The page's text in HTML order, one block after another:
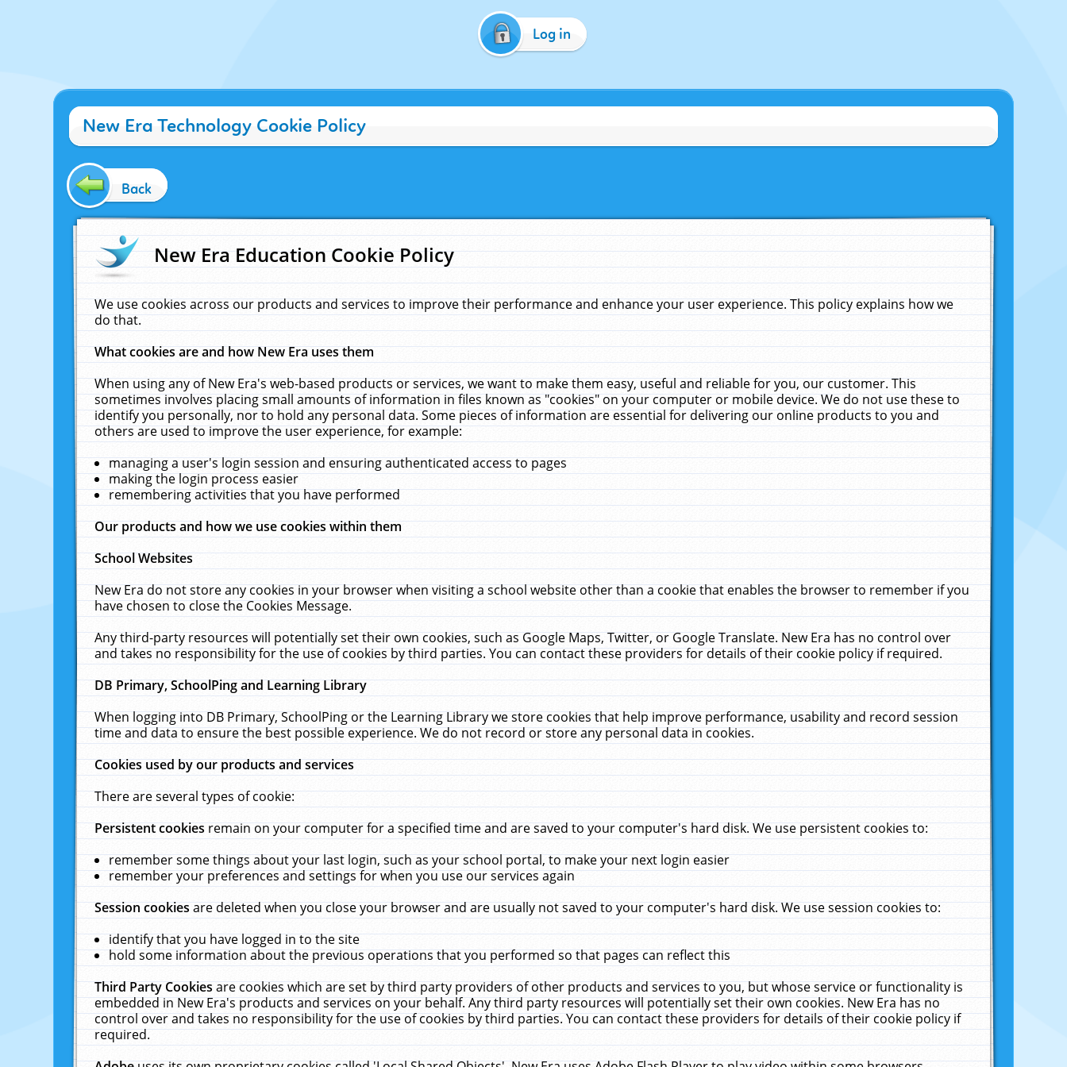
Log in
New Era Technology Cookie Policy
Back
New Era Education Cookie Policy
We use cookies across our products and services to improve their performance and enhance your user experience. This policy explains how we
do that.
What cookies are and how New Era uses them
When using any of New Era's web-based products or services, we want to make them easy, useful and reliable for you, our customer. This
sometimes involves placing small amounts of information in files known as "cookies" on your computer or mobile device. We do not use these to
identify you personally, nor to hold any personal data. Some pieces of information are essential for delivering our online products to you and
others are used to improve the user experience, for example:
managing a user's login session and ensuring authenticated access to pages
making the login process easier
remembering activities that you have performed
Our products and how we use cookies within them
School Websites
New Era do not store any cookies in your browser when visiting a school website other than a cookie that enables the browser to remember if you
have chosen to close the Cookies Message.
Any third-party resources will potentially set their own cookies, such as Google Maps, Twitter, or Google Translate. New Era has no control over
and takes no responsibility for the use of cookies by third parties. You can contact these providers for details of their cookie policy if required.
DB Primary, SchoolPing and Learning Library
When logging into DB Primary, SchoolPing or the Learning Library we store cookies that help improve performance, usability and record session
time and data to ensure the best possible experience. We do not record or store any personal data in cookies.
Cookies used by our products and services
There are several types of cookie:
Persistent cookiesremain on your computer for a specified time and are saved to your computer's hard disk. We use persistent cookies to:
remember some things about your last login, such as your school portal, to make your next login easier
remember your preferences and settings for when you use our services again
Session cookiesare deleted when you close your browser and are usually not saved to your computer's hard disk. We use session cookies to:
identify that you have logged in to the site
hold some information about the previous operations that you performed so that pages can reflect this
Third Party Cookiesare cookies which are set by third party providers of other products and services to you, but whose service or functionality is
embedded in New Era's products and services on your behalf. Any third party resources will potentially set their own cookies. New Era has no
control over and takes no responsibility for the use of cookies by third parties. You can contact these providers for details of their cookie policy if
required.